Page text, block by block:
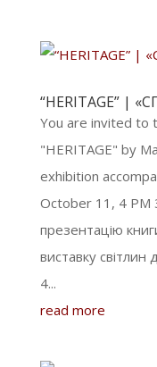
“HERITAGE” |
You are invited to
"HERITAGE" by
exhibition
October 11, 4 PM
презентацію
виставку світлин
4...
read more